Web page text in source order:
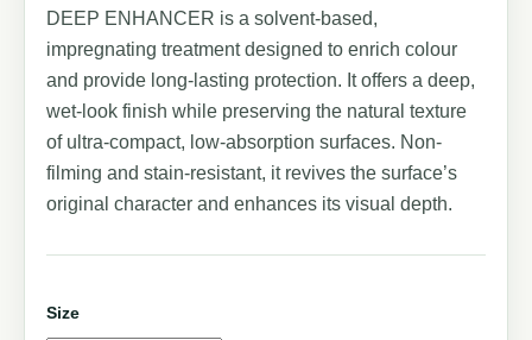
DEEP ENHANCER is a solvent-based,
impregnating treatment designed to enrich colour
and provide long-lasting protection. It offers a deep,
wet-look finish while preserving the natural texture
of ultra-compact, low-absorption surfaces. Non-
filming and stain-resistant, it revives the surface’s
original character and enhances its visual depth.
Size